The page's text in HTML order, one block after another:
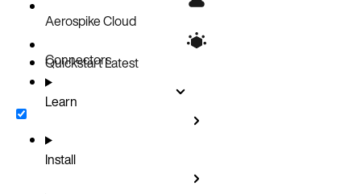
Logging
Spark job flags
Aerospike Cloud
Connectors
QuickstartLatest
Learn
Install